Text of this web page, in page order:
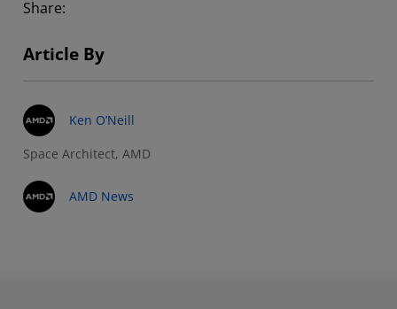
Share:
Article By
Ken O’Neill
Space Architect, AMD
AMD News